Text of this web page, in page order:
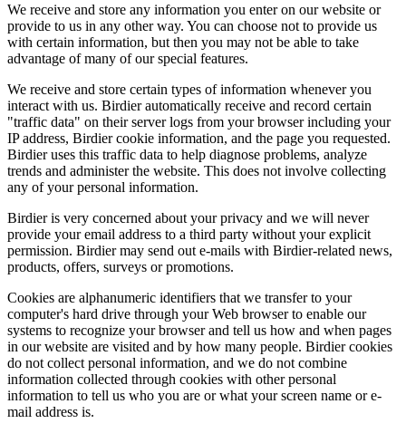
We receive and store any information you enter on our website or
provide to us in any other way. You can choose not to provide us
with certain information, but then you may not be able to take
advantage of many of our special features.
We receive and store certain types of information whenever you
interact with us. Birdier automatically receive and record certain
"traffic data" on their server logs from your browser including your
IP address, Birdier cookie information, and the page you requested.
Birdier uses this traffic data to help diagnose problems, analyze
trends and administer the website. This does not involve collecting
any of your personal information.
Birdier is very concerned about your privacy and we will never
provide your email address to a third party without your explicit
permission. Birdier may send out e-mails with Birdier-related news,
products, offers, surveys or promotions.
Cookies are alphanumeric identifiers that we transfer to your
computer's hard drive through your Web browser to enable our
systems to recognize your browser and tell us how and when pages
in our website are visited and by how many people. Birdier cookies
do not collect personal information, and we do not combine
information collected through cookies with other personal
information to tell us who you are or what your screen name or e-
mail address is.